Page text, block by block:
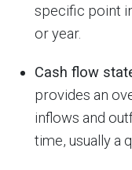
specific point
or year.
Cash flow
provides an
inflows and
time, usually a